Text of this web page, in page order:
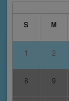
S
M
1 2
8 9